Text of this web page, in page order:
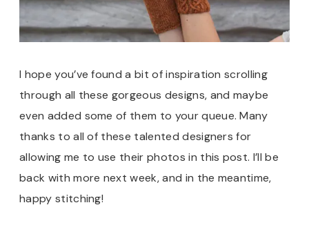
I hope you’ve found a bit of inspiration scrolling
through all these gorgeous designs, and maybe
even added some of them to your queue. Many
thanks to all of these talented designers for
allowing me to use their photos in this post. I’ll be
back with more next week, and in the meantime,
happy stitching!